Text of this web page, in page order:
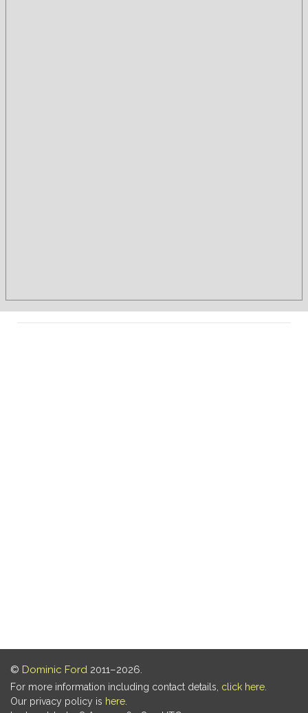
© Dominic Ford 2011–2026.
For more information including contact details, click here
Our privacy policy is here